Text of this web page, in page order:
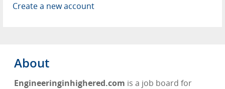
Create a new account
About
Engineeringinhighered.com is a job board for